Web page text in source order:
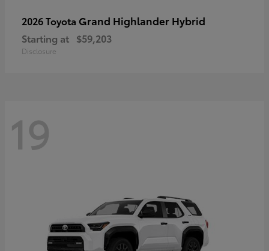
2026 Toyota Grand Highlander Hybrid
Starting at $59,203
Disclosure
19